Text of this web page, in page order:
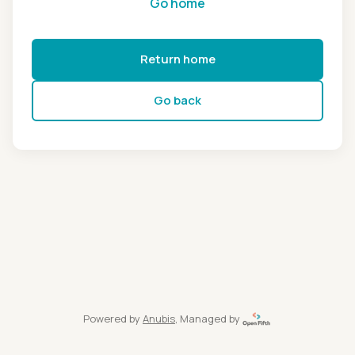
Return home
Go back
Powered by Anubis, Managed by